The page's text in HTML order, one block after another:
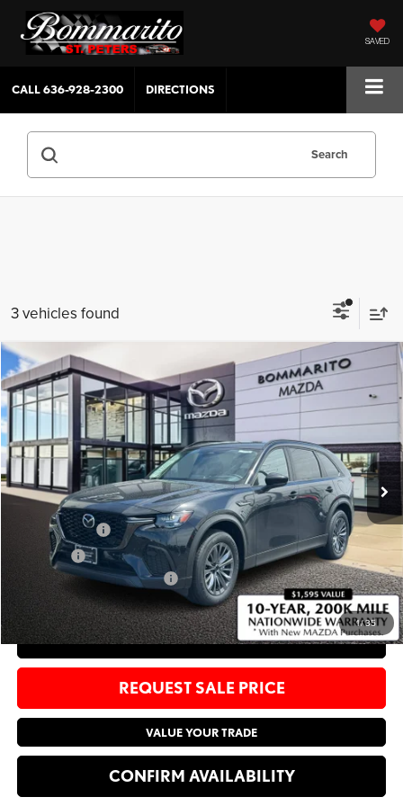
SAVED
CALL636-928-2300 DIRECTIONS
Search
3 vehicles found
1/35
2026Mazda CX-70 Plug-In HybridSC Plus AWD
Bommarito Mazda St. Peters
JM3KJCHF9T1351964 Stock:M26291
In Stock Ext. Int.
$44,625
SALE PRICE
$4,380
SAVINGS
Less
MSRP $49,005
Administrative Fee: $620
Customer Cash -$5,000
Sale Price: $44,625
Add. Available Mazda Offers: -$4,250
CLICK TO CALL
REQUEST SALE PRICE
VALUE YOUR TRADE
CONFIRM AVAILABILITY
Compare Vehicle